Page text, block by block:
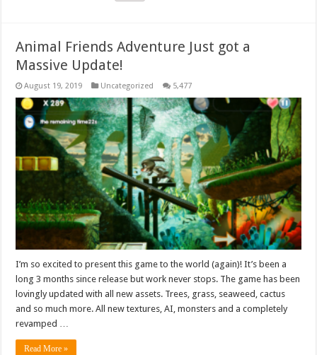
Animal Friends Adventure Just got a
Massive Update!
August 19, 2019 Uncategorized 5,477
I’m so excited to present this game to the world (again)! It’s been a
long 3 months since release but work never stops. The game has been
lovingly updated with all new assets. Trees, grass, seaweed, cactus
and so much more. All new textures, AI, monsters and a completely
revamped …
Read More »